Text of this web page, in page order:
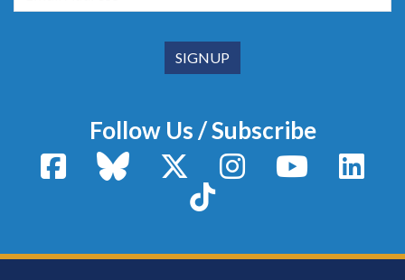
Follow Us / Subscribe
FacebookBluesky X / TwitterInstagram YouTube
TikTok